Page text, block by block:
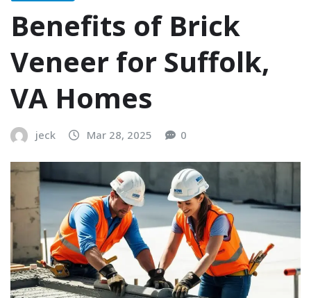
Benefits of Brick
Veneer for Suffolk,
VA Homes
jeck Mar 28, 2025 0